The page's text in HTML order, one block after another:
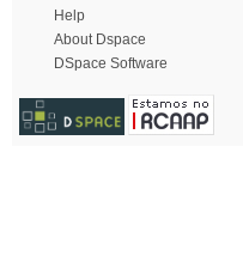
Help
About Dspace
DSpace Software